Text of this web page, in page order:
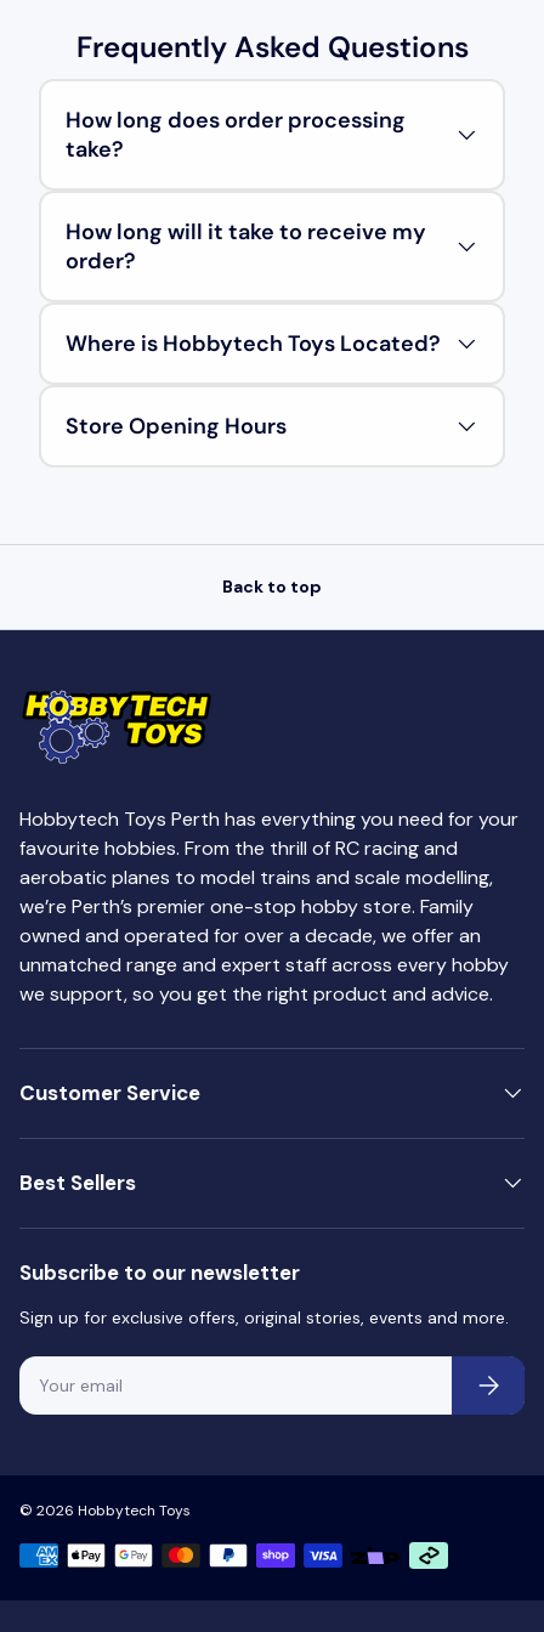
Frequently Asked Questions
How long does order processing
take?
How long will it take to receive my
order?
Where is Hobbytech Toys Located?
Store Opening Hours
Back to top
Hobbytech Toys Perth has everything you need for your
favourite hobbies. From the thrill of RC racing and
aerobatic planes to model trains and scale modelling,
we’re Perth’s premier one-stop hobby store. Family
owned and operated for over a decade, we offer an
unmatched range and expert staff across every hobby
we support, so you get the right product and advice.
Customer Service
Best Sellers
Subscribe to our newsletter
Sign up for exclusive offers, original stories, events and more.
Email
© 2026 Hobbytech Toys
Payment methods accepted